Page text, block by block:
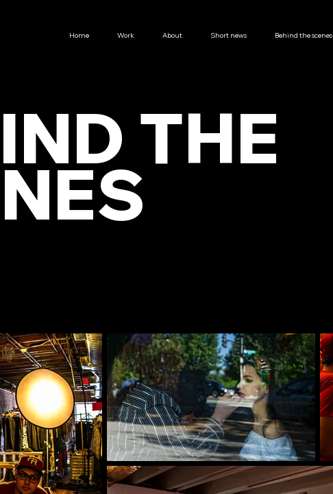
Home Work About Short news Behind the scenes
THE